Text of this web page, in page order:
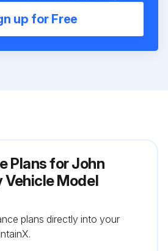
up for Free
Plans for John
Vehicle Model
plans directly into your